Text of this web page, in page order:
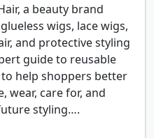
a beauty brand
wigs, lace wigs,
and protective styling
guide to reusable
help shoppers better
wear, care for, and
styling….